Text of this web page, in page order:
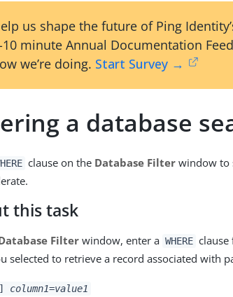
us shape the future of Ping
10 minute Annual Documentation
we’re doing. Start Survey →
a database
clause on the Database Filterwindow to
this task
Filterwindow, enter a WHERE clause
selected to retrieve a record associated with
column1=value1